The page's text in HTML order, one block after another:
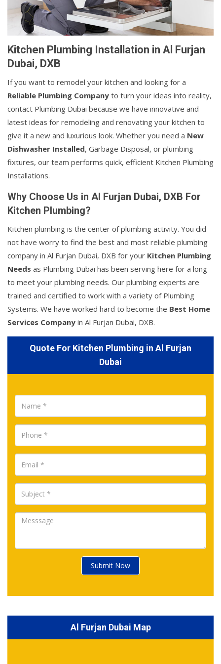
Kitchen Plumbing Installation in Al Furjan
Dubai, DXB
If you want to remodel your kitchen and looking for a
Reliable Plumbing Company to turn your ideas into reality,
contact Plumbing Dubai because we have innovative and
latest ideas for remodeling and renovating your kitchen to
give it a new and luxurious look. Whether you need a New
Dishwasher Installed, Garbage Disposal, or plumbing
fixtures, our team performs quick, efficient Kitchen Plumbing
Installations.
Why Choose Us in Al Furjan Dubai, DXB For
Kitchen Plumbing?
Kitchen plumbing is the center of plumbing activity. You did
not have worry to find the best and most reliable plumbing
company in Al Furjan Dubai, DXB for your Kitchen Plumbing
Needs as Plumbing Dubai has been serving here for a long
to meet your plumbing needs. Our plumbing experts are
trained and certified to work with a variety of Plumbing
Systems. We have worked hard to become the Best Home
Services Company in Al Furjan Dubai, DXB.
Quote For Kitchen Plumbing in Al Furjan
Dubai
Submit Now
Al Furjan Dubai Map